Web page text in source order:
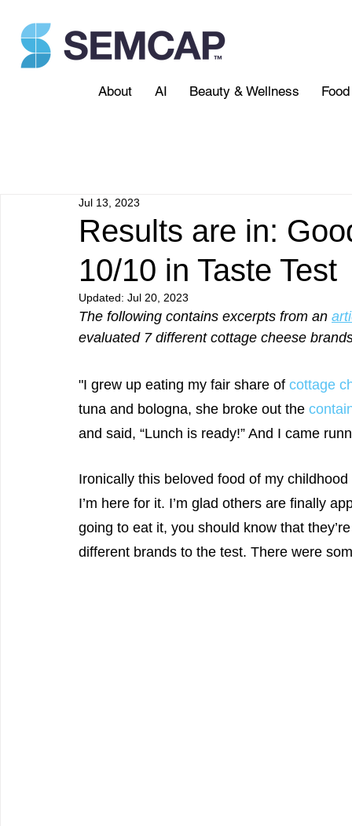
About AI Beauty & Wellness
Results are in:
10/10 in Taste Test
Jul 13, 2023
Updated: Jul 20, 2023
The following contains excerpts from an
evaluated 7 different cottage cheese
"I grew up eating my fair share of cottage
tuna and bologna, she broke out the
and said, “Lunch is ready!” And I came
Ironically this beloved food of my
I’m here for it. I’m glad others are finally
going to eat it, you should know that
different brands to the test. There were